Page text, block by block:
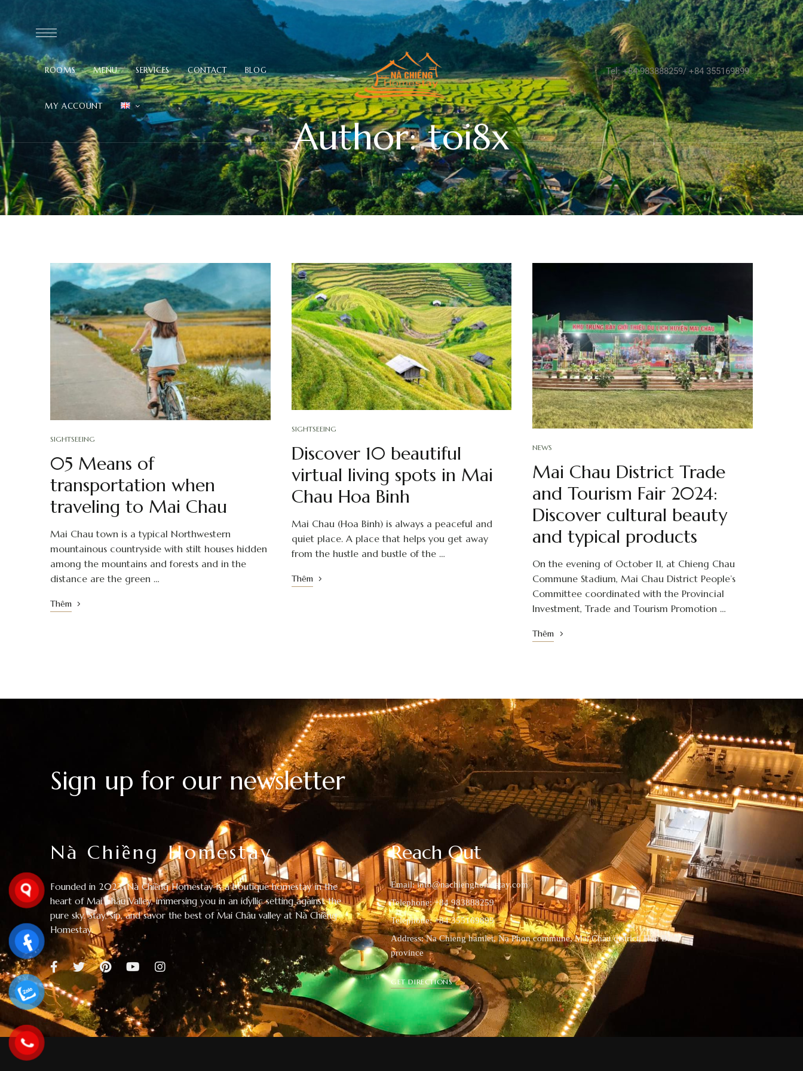
ROOMS MENU SERVICES CONTACT BLOG
MY ACCOUNT
Tel: +84 983888259/ +84 355169899
Author: toi8x
SIGHTSEEING
05 Means of
transportation when
traveling to Mai Chau
Mai Chau town is a typical Northwestern
mountainous countryside with stilt houses hidden
among the mountains and forests and in the
distance are the green …
Thêm
SIGHTSEEING
Discover 10 beautiful
virtual living spots in Mai
Chau Hoa Binh
Mai Chau (Hoa Binh) is always a peaceful and
quiet place. A place that helps you get away
from the hustle and bustle of the …
Thêm
NEWS
Mai Chau District Trade
and Tourism Fair 2024:
Discover cultural beauty
and typical products
On the evening of October 11, at Chieng Chau
Commune Stadium, Mai Chau District People’s
Committee coordinated with the Provincial
Investment, Trade and Tourism Promotion …
Thêm
Sign up for our newsletter
Nà Chiềng Homestay
Founded in 2023, Nà Chiềng Homestay is a boutique homestay in the
heart of Mai Châu Valley, immersing you in an idyllic setting against the
pure sky. Stay, sip, and savor the best of Mai Châu valley at Nà Chiềng
Homestay.
Reach Out
Email:info@nachienghomestay.com
Telephone: +84 983888259
Telephone: +84 355169899
Address: Na Chieng hamlet, Na Phon commune, Mai Chau district, Hoa Binh
province
GET DIRECTIONS